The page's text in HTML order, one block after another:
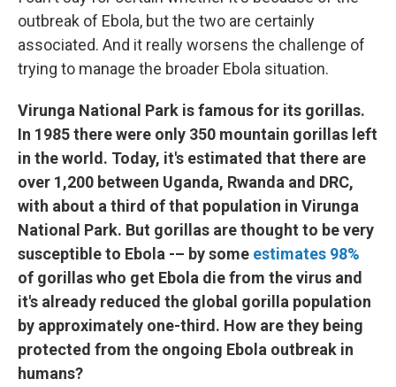
outbreak of Ebola, but the two are certainly
associated. And it really worsens the challenge of
trying to manage the broader Ebola situation.
Virunga National Park is famous for its gorillas.
In 1985 there were only 350 mountain gorillas left
in the world. Today, it's estimated that there are
over 1,200 between Uganda, Rwanda and DRC,
with about a third of that population in Virunga
National Park. But gorillas are thought to be very
susceptible to Ebola -– by some estimates 98%
of gorillas who get Ebola die from the virus and
it's already reduced the global gorilla population
by approximately one-third. How are they being
protected from the ongoing Ebola outbreak in
humans?